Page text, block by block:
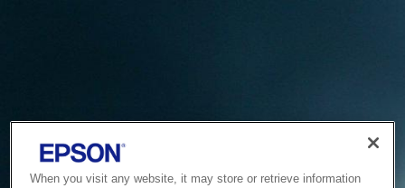
When you visit any website, it may store or retrieve information